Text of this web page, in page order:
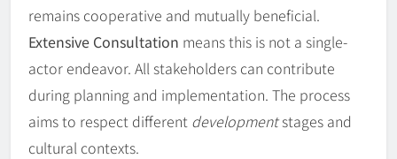
remains cooperative and mutually beneficial.
Extensive Consultation means this is not a single-
actor endeavor. All stakeholders can contribute
during planning and implementation. The process
aims to respect different developmentstages and
cultural contexts.